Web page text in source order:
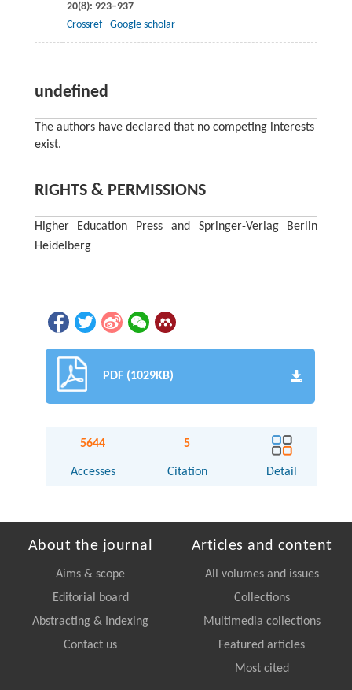
20(8): 923–937
Crossref
Google scholar
undefined
The authors have declared that no competing interests
exist.
RIGHTS & PERMISSIONS
Higher Education Press and Springer-Verlag Berlin
Heidelberg
PDF (1029KB)
5644
Accesses
5
Citation Detail
About the journal
Aims & scope
Editorial board
Abstracting & Indexing
Contact us
Articles and content
All volumes and issues
Collections
Multimedia collections
Featured articles
Most cited